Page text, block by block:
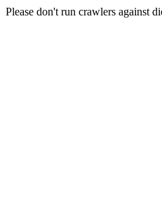
Please don't run crawlers against